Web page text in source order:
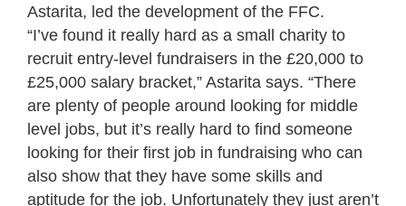
Astarita, led the development of the FFC.
“I’ve found it really hard as a small charity to
recruit entry-level fundraisers in the £20,000 to
£25,000 salary bracket,” Astarita says. “There
are plenty of people around looking for middle
level jobs, but it’s really hard to find someone
looking for their first job in fundraising who can
also show that they have some skills and
aptitude for the job. Unfortunately they just aren’t